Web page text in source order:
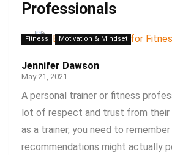
Professionals
Fitness Motivation & Mindset
Jennifer Dawson
May 21, 2021
A personal trainer or fitness
lot of respect and trust from their
as a trainer, you need to
recommendations might actually